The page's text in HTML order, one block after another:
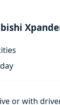
or with